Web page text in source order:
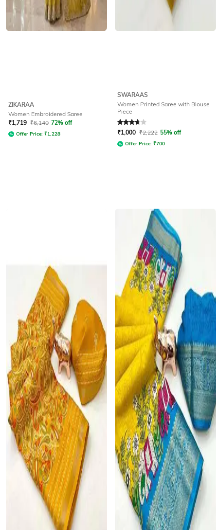
ZIKARAA
Women Embroidered Saree
₹1,719 ₹6,140 72% off
Offer Price: ₹1,228
SWARAAS
Women Printed Saree with Blouse
Piece
Rated3.6out of 5
₹1,000 ₹2,222 55% off
Offer Price: ₹700